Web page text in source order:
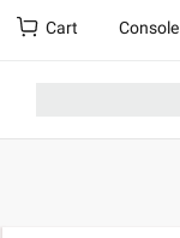
Cart Console